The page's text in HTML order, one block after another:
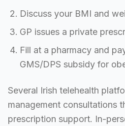
Discuss your BMI and
GP issues a private
Fill at a pharmacy and
GMS/DPS subsidy for
Several Irish telehealth
management consultations
prescription support. In-